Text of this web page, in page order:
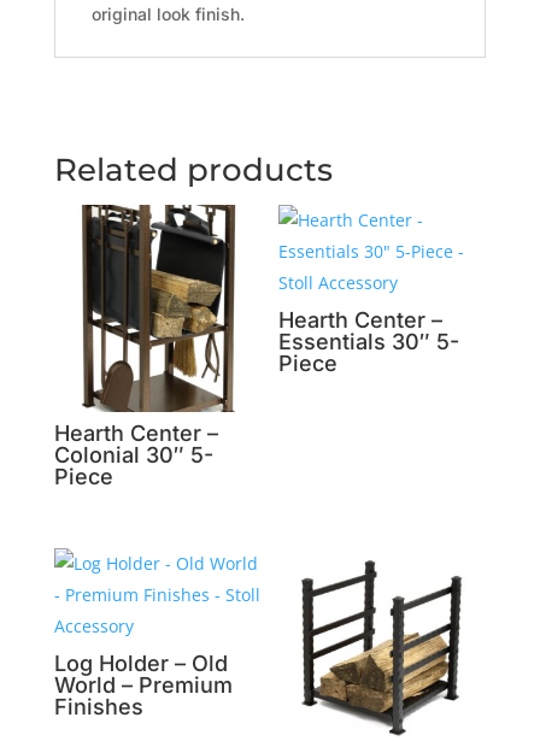
original look finish.
Related products
Hearth Center –
Colonial 30″ 5-
Piece
Hearth Center –
Essentials 30″ 5-
Piece
Log Holder – Old
World – Premium
Finishes